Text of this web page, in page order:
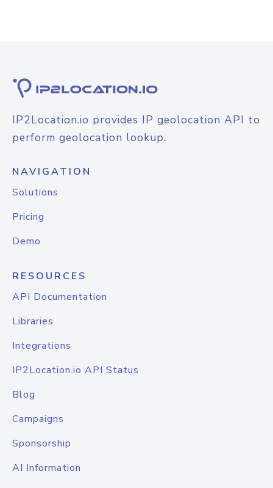
IP2Location.io provides IP geolocation API to
perform geolocation lookup.
NAVIGATION
Solutions
Pricing
Demo
RESOURCES
API Documentation
Libraries
Integrations
IP2Location.io API Status
Blog
Campaigns
Sponsorship
AI Information